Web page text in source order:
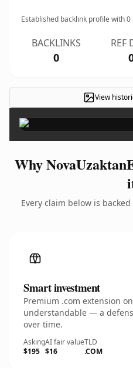
Established backlink profile with0
BACKLINKS
0
REF
View
Why
Every claim below is
Smart investment
Premium .com extension
understandable — a
over time.
Asking
$195
AI fair value
$16
TLD
.COM